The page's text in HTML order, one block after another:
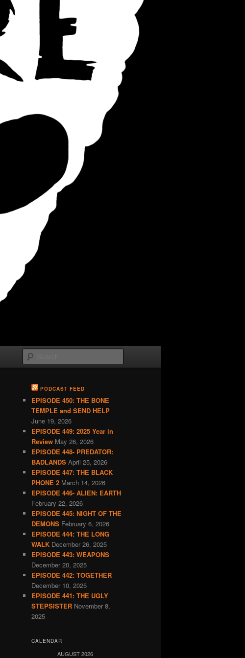
PODCAST FEED
EPISODE 450: THE BONE
TEMPLE and SEND HELP
June 19, 2026
EPISODE 449: 2025 Year in
Review May 26, 2026
EPISODE 448- PREDATOR:
BADLANDS April 25, 2026
EPISODE 447: THE BLACK
PHONE 2 March 14, 2026
EPISODE 446- ALIEN: EARTH
February 22, 2026
EPISODE 445: NIGHT OF THE
DEMONS February 6, 2026
EPISODE 444: THE LONG
WALK December 26, 2025
EPISODE 443: WEAPONS
December 20, 2025
EPISODE 442: TOGETHER
December 10, 2025
EPISODE 441: THE UGLY
STEPSISTER November 8,
2025
CALENDAR
AUGUST 2026